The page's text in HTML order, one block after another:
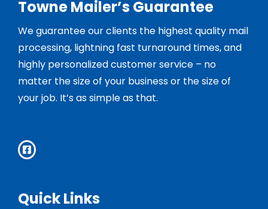
Towne Mailer’s Guarantee
We guarantee our clients the highest quality mail
processing, lightning fast turnaround times, and
highly personalized customer service – no
matter the size of your business or the size of
your job. It’s as simple as that.
Quick Links